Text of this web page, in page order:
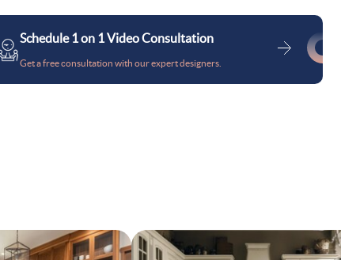
Schedule 1 on 1 Video Consultation
Get a free consultation with our expert designers.